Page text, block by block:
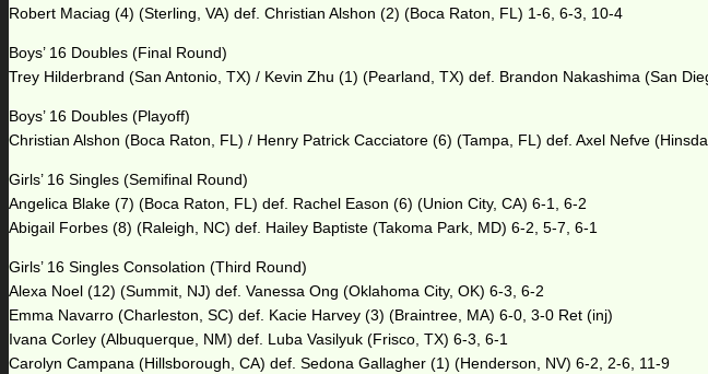
Robert Maciag (4) (Sterling, VA) def. Christian Alshon (2) (Boca Raton, FL) 1-6, 6-3, 10-4
Boys’ 16 Doubles (Final Round)
Trey Hilderbrand (San Antonio, TX) / Kevin Zhu (1) (Pearland, TX) def. Brandon Nakashima (San
Boys’ 16 Doubles (Playoff)
Christian Alshon (Boca Raton, FL) / Henry Patrick Cacciatore (6) (Tampa, FL) def. Axel Nefve
Girls’ 16 Singles (Semifinal Round)
Angelica Blake (7) (Boca Raton, FL) def. Rachel Eason (6) (Union City, CA) 6-1, 6-2
Abigail Forbes (8) (Raleigh, NC) def. Hailey Baptiste (Takoma Park, MD) 6-2, 5-7, 6-1
Girls’ 16 Singles Consolation (Third Round)
Alexa Noel (12) (Summit, NJ) def. Vanessa Ong (Oklahoma City, OK) 6-3, 6-2
Emma Navarro (Charleston, SC) def. Kacie Harvey (3) (Braintree, MA) 6-0, 3-0 Ret (inj)
Ivana Corley (Albuquerque, NM) def. Luba Vasilyuk (Frisco, TX) 6-3, 6-1
Carolyn Campana (Hillsborough, CA) def. Sedona Gallagher (1) (Henderson, NV) 6-2, 2-6, 11-9